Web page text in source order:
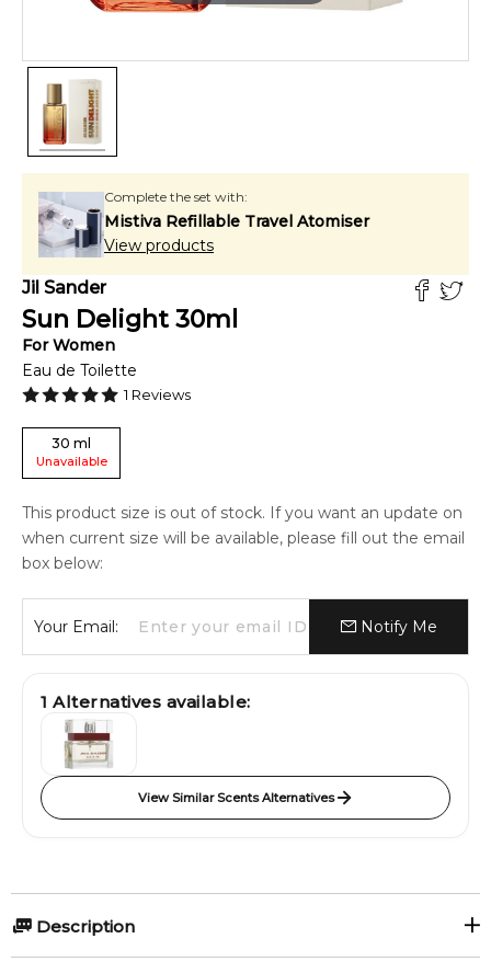
Complete the set with:
Mistiva Refillable Travel Atomiser
View products
Jil Sander
Sun Delight 30ml
ForWomen
Eau de Toilette
1 Reviews
30 ml
Unavailable
This product size is out of stock. If you want an update on
when current size will be available, please fill out the email
box below:
Your Email: Notify Me
1 Alternatives available:
View Similar Scents Alternatives
Description